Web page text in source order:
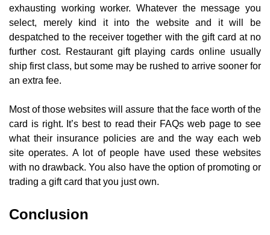
exhausting working worker. Whatever the message you
select, merely kind it into the website and it will be
despatched to the receiver together with the gift card at no
further cost. Restaurant gift playing cards online usually
ship first class, but some may be rushed to arrive sooner for
an extra fee.
Most of those websites will assure that the face worth of the
card is right. It’s best to read their FAQs web page to see
what their insurance policies are and the way each web
site operates. A lot of people have used these websites
with no drawback. You also have the option of promoting or
trading a gift card that you just own.
Conclusion